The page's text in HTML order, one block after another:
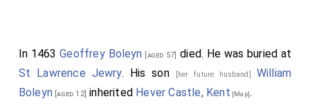
In 1463Geoffrey Boleyn [aged 57] died. He was buried at
St Lawrence Jewry. His son [her future husband] William
Boleyn [aged 12] inherited Hever Castle, Kent [Map].